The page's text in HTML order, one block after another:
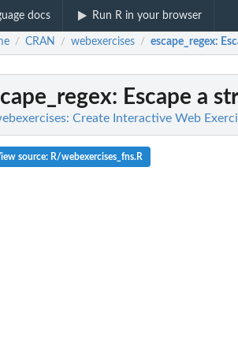
docs Run R in your browser
/ CRAN / webexercises / escape_regex:
: Escape a
Create Interactive Web
source: R/webexercises_fns.R